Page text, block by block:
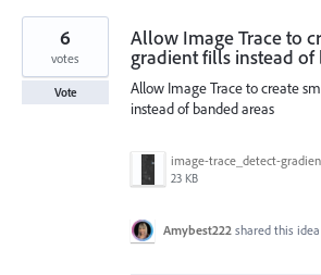
Allow Image Trace to
gradient fills instead of
Allow Image Trace to create
instead of banded areas
23 KB
6
votes
Vote
Amybest222 shared this idea